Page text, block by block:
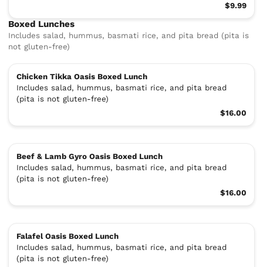
$9.99
Boxed Lunches
Includes salad, hummus, basmati rice, and pita bread (pita is
not gluten-free)
Chicken Tikka Oasis Boxed Lunch
Includes salad, hummus, basmati rice, and pita bread
(pita is not gluten-free)
$16.00
Beef & Lamb Gyro Oasis Boxed Lunch
Includes salad, hummus, basmati rice, and pita bread
(pita is not gluten-free)
$16.00
Falafel Oasis Boxed Lunch
Includes salad, hummus, basmati rice, and pita bread
(pita is not gluten-free)